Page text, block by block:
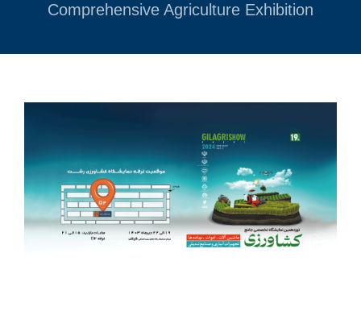
Comprehensive Agriculture Exhibition